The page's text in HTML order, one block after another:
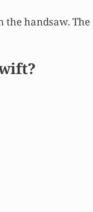
the handsaw. The